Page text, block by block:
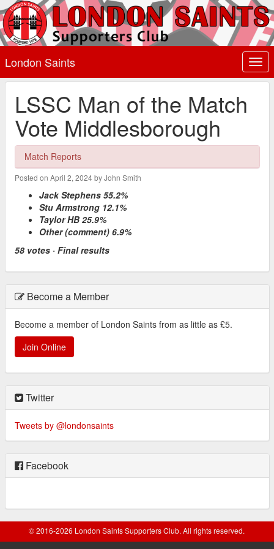
London Saints
LSSC Man of the Match
Vote Middlesborough
Match Reports
Posted on April 2, 2024 by John Smith
Jack Stephens 55.2%
Stu Armstrong 12.1%
Taylor HB 25.9%
Other (comment) 6.9%
58 votes · Final results
Become a Member
Become a member of London Saints from as little as £5.
Join Online
Twitter
Tweets by @londonsaints
Facebook
© 2016-2026 London Saints Supporters Club. All rights reserved.